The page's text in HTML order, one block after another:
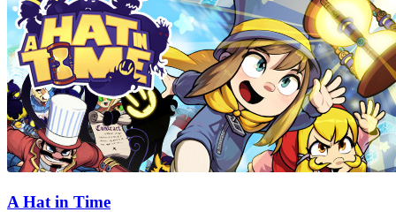
A Hat in Time